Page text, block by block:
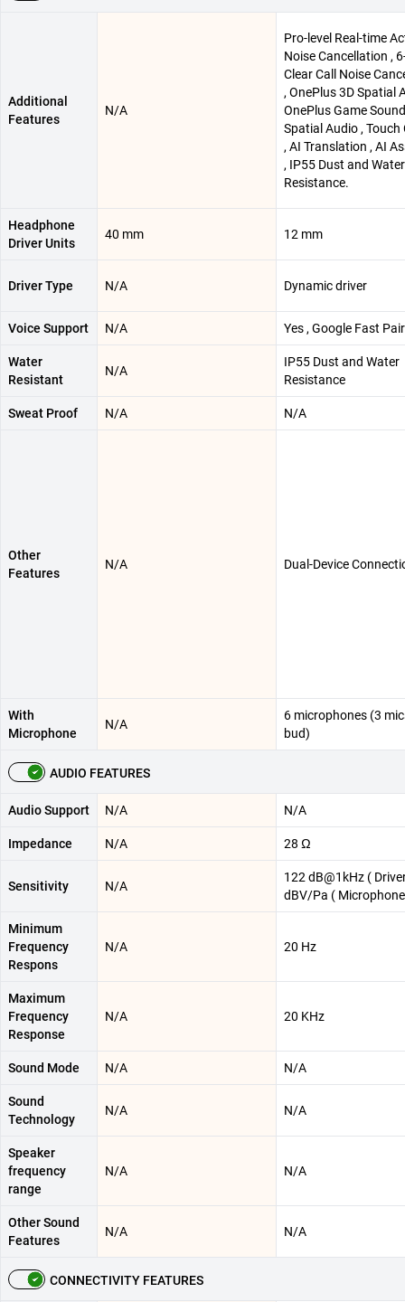
Additional
Features
N/A
Pro-level Real-time
Noise Cancellation ,
Clear Call Noise
, OnePlus 3D Spatial
OnePlus Game Sound
Spatial Audio , Touch
, AI Translation , AI
, IP55 Dust and Water
Resistance.
Headphone
Driver Units
40 mm 12 mm
Driver Type N/A Dynamic driver
Voice Support N/A Yes , Google Fast Pair
Water
Resistant
N/A
IP55 Dust and Water
Resistance
Sweat Proof N/A N/A
Other
Features
N/A Dual-Device
With
Microphone
N/A
6 microphones (3
bud)
AUDIO FEATURES
Audio Support N/A N/A
Impedance N/A 28 Ω
Sensitivity N/A
122 dB@1kHz (
dBV/Pa (
Minimum
Frequency
Respons
N/A 20 Hz
Maximum
Frequency
Response
N/A 20 KHz
Sound Mode N/A N/A
Sound
Technology
N/A N/A
Speaker
frequency
range
N/A N/A
Other Sound
Features
N/A N/A
CONNECTIVITY FEATURES